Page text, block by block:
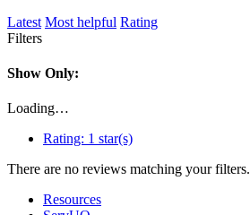
Latest Most helpful Rating
Filters
Show Only:
Loading…
Rating: 1 star(s)
There are no reviews matching your filters.
Resources